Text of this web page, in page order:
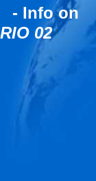
- Info on
RIO 02